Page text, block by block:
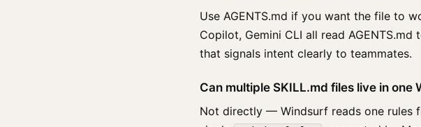
Use AGENTS.md if you want the file to
Copilot, Gemini CLI all read AGENTS.md
that signals intent clearly to teammates.
Can multiple SKILL.md files live in one
Not directly — Windsurf reads one rules